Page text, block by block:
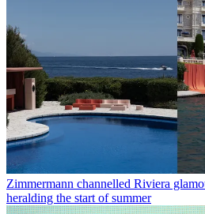
Zimmermann channelled Riviera
heralding the start of summer